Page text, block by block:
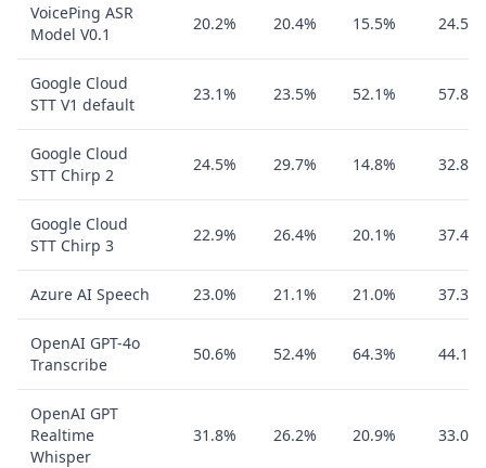
VoicePing ASR
Model V0.1
20.2% 20.4% 15.5% 24.5%
Google Cloud
STT V1 default
23.1% 23.5% 52.1% 57.8%
Google Cloud
STT Chirp 2
24.5% 29.7% 14.8% 32.8%
Google Cloud
STT Chirp 3
22.9% 26.4% 20.1% 37.4%
Azure AI Speech 23.0% 21.1% 21.0% 37.3%
OpenAI GPT-4o
Transcribe
50.6% 52.4% 64.3% 44.1%
OpenAI GPT
Realtime
Whisper
31.8% 26.2% 20.9% 33.0%